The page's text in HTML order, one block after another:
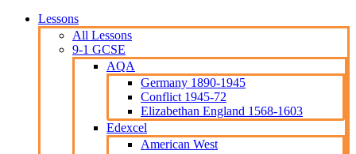
Lessons
All Lessons
9-1 GCSE
AQA
Germany 1890-1945
Conflict 1945-72
Elizabethan England 1568-1603
Edexcel
American West